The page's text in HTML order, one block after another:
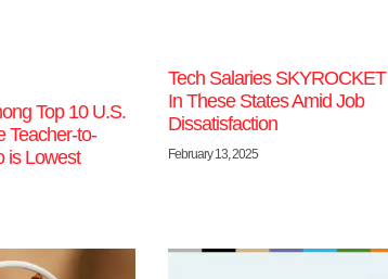
Top 10 U.S.
Teacher-to-
is Lowest
Tech Salaries SKYROCKET
In These States Amid Job
Dissatisfaction
February 13, 2025